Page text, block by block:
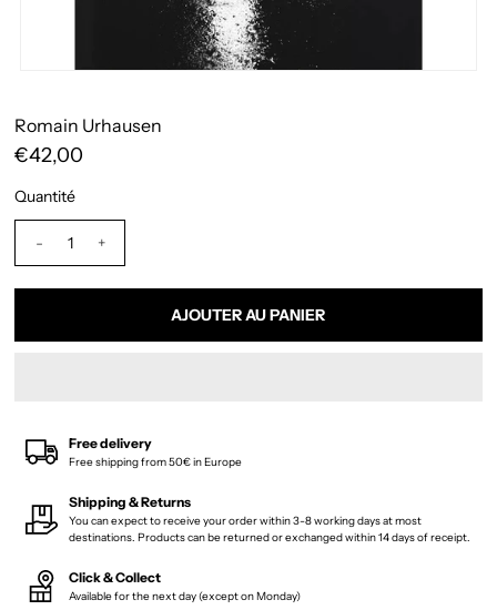
Romain Urhausen
€42,00
Quantité
- +
Free delivery
Free shipping from 50€ in Europe
Shipping & Returns
You can expect to receive your order within 3-8 working days at most
destinations. Products can be returned or exchanged within 14 days of receipt.
Click & Collect
Available for the next day (except on Monday)